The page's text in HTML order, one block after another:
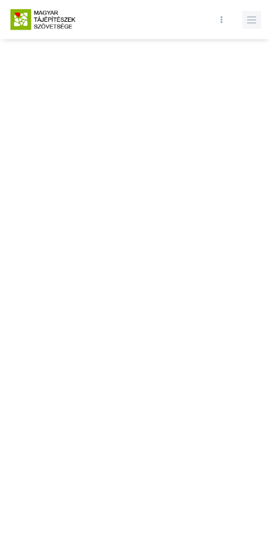
Database query failed. SELECT * FROM news WHERE state = 1 and
id = LIMIT 1